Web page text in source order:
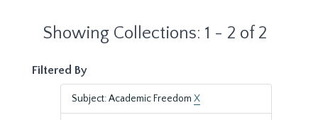
Showing Collections: 1 - 2 of 2
Filtered By
Subject: Academic Freedom X